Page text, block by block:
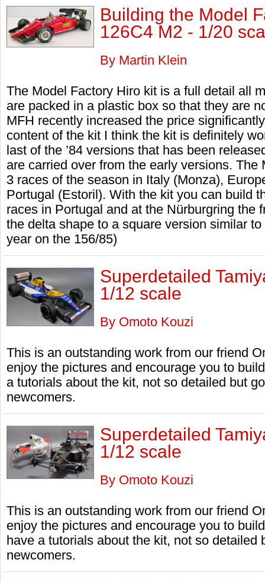
Building the Model
126C4 M2 - 1/20
By Martin Klein
The Model Factory Hiro kit is a full detail all
are packed in a plastic box so that they are
MFH recently increased the price
content of the kit I think the kit is definitely
last of the ’84 versions that has been
are carried over from the early versions.
3 races of the season in Italy (Monza),
Portugal (Estoril). With the kit you can build
races in Portugal and at the Nürburgring the
the delta shape to a square version similar
year on the 156/85)
Superdetailed
1/12 scale
By Omoto Kouzi
This is an outstanding work from our friend
enjoy the pictures and encourage you to
a tutorials about the kit, not so detailed but
newcomers.
Superdetailed
1/12 scale
By Omoto Kouzi
This is an outstanding work from our friend
enjoy the pictures and encourage you to
have a tutorials about the kit, not so detailed
newcomers.